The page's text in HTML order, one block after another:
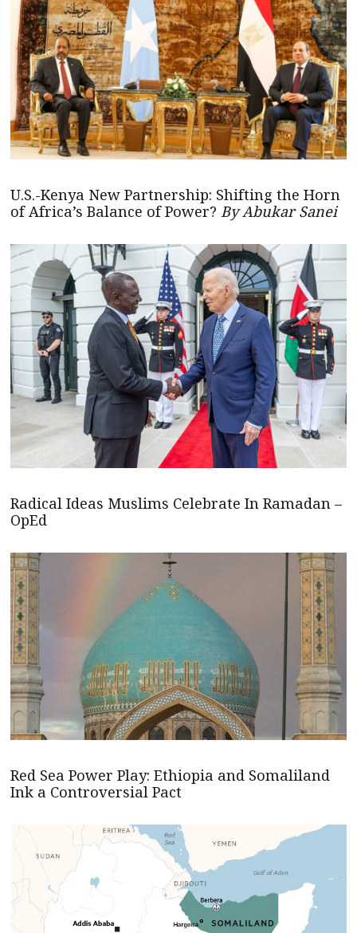
U.S.-Kenya New Partnership: Shifting the Horn
of Africa’s Balance of Power? By Abukar Sanei
Radical Ideas Muslims Celebrate In Ramadan –
OpEd
Red Sea Power Play: Ethiopia and Somaliland
Ink a Controversial Pact